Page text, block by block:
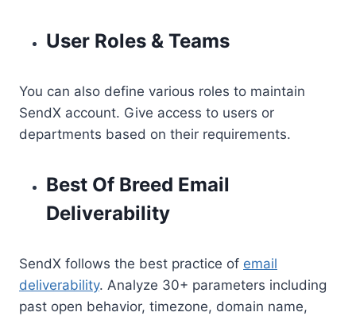
User Roles & Teams
You can also define various roles to maintain
SendX account. Give access to users or
departments based on their requirements.
Best Of Breed Email
Deliverability
SendX follows the best practice of email
deliverability. Analyze 30+ parameters including
past open behavior, timezone, domain name,